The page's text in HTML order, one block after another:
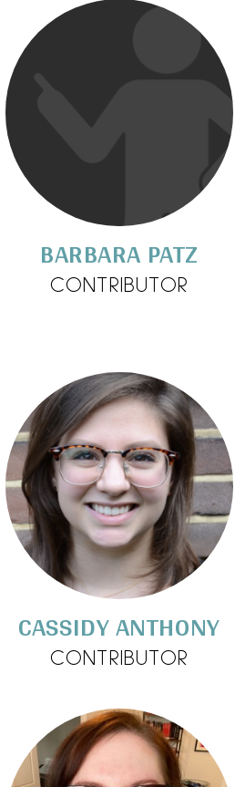
BARBARA PATZ
CONTRIBUTOR
CASSIDY ANTHONY
CONTRIBUTOR